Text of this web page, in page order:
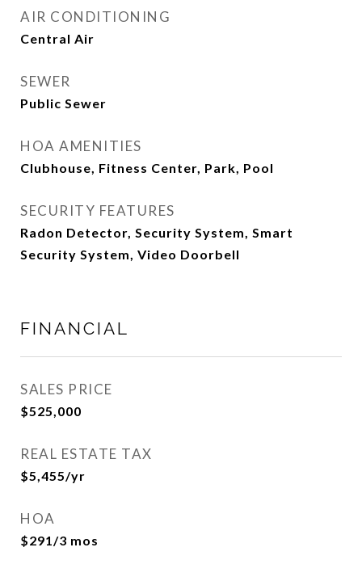
AIR CONDITIONING
Central Air
SEWER
Public Sewer
HOA AMENITIES
Clubhouse, Fitness Center, Park, Pool
SECURITY FEATURES
Radon Detector, Security System, Smart
Security System, Video Doorbell
FINANCIAL
SALES PRICE
$525,000
REAL ESTATE TAX
$5,455/yr
HOA
$291/3 mos